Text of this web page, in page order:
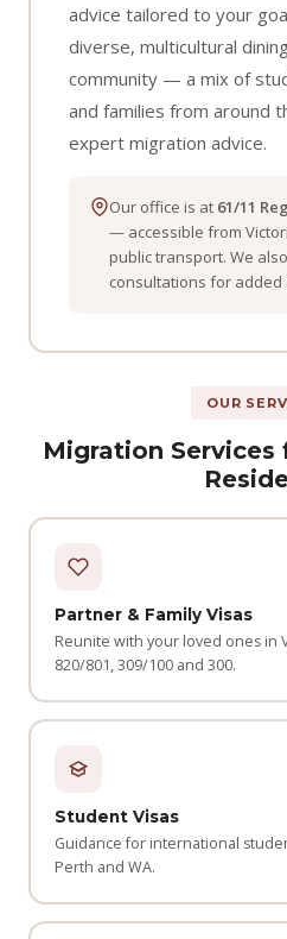
advice tailored to your
diverse, multicultural
community — a mix of
and families from around
expert migration advice.
Our office is at 61/11
— accessible from
public transport. We
consultations for added
OUR
Migration
Partner & Family Visas
Reunite with your loved ones in
820/801, 309/100 and 300.
Student Visas
Guidance for international
Perth and WA.